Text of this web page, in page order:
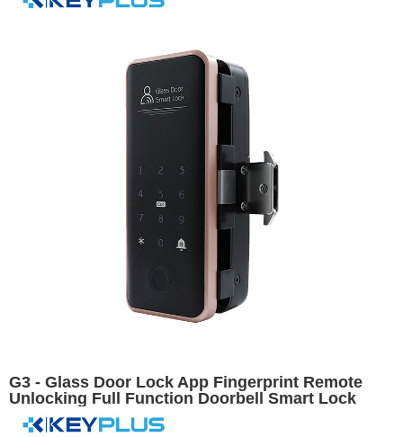
G3 - Glass Door Lock App Fingerprint Remote
Unlocking Full Function Doorbell Smart Lock